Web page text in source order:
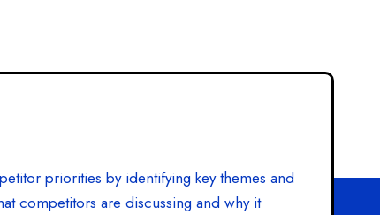
priorities by identifying key themes and
competitors are discussing and why it